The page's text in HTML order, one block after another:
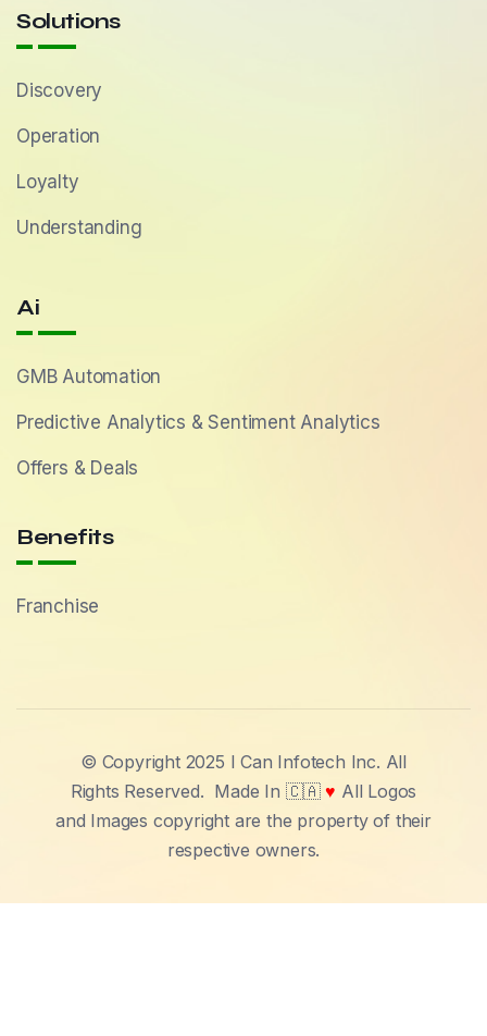
Solutions
Discovery
Operation
Loyalty
Understanding
Ai
GMB Automation
Predictive Analytics & Sentiment Analytics
Offers & Deals
Benefits
Franchise
© Copyright 2025 I Can Infotech Inc. All
Rights Reserved. Made In 🇨🇦 ♥ All Logos
and Images copyright are the property of their
respective owners.